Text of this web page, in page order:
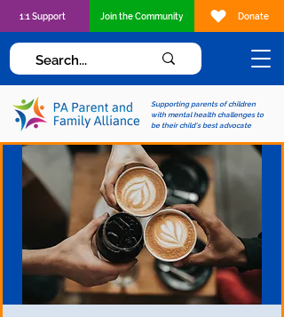
Supporting parents of children
with mental health challenges to
be their child's best advocate
1:1 Support Join the Community Donate